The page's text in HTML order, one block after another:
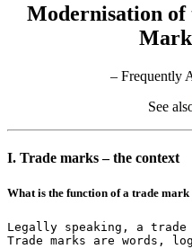
Modernisation of
Mark
– Frequently
See
I. Trade marks – the context
What is the function of a trade
Legally speaking, a
Trade marks are words,